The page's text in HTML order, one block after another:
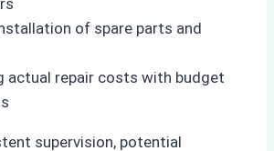
of spare parts and
actual repair costs with budget
supervision, potential